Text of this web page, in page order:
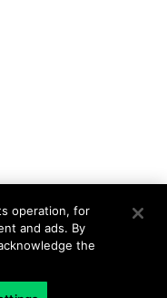
Rights Reserved
operation, for
and ads. By
the